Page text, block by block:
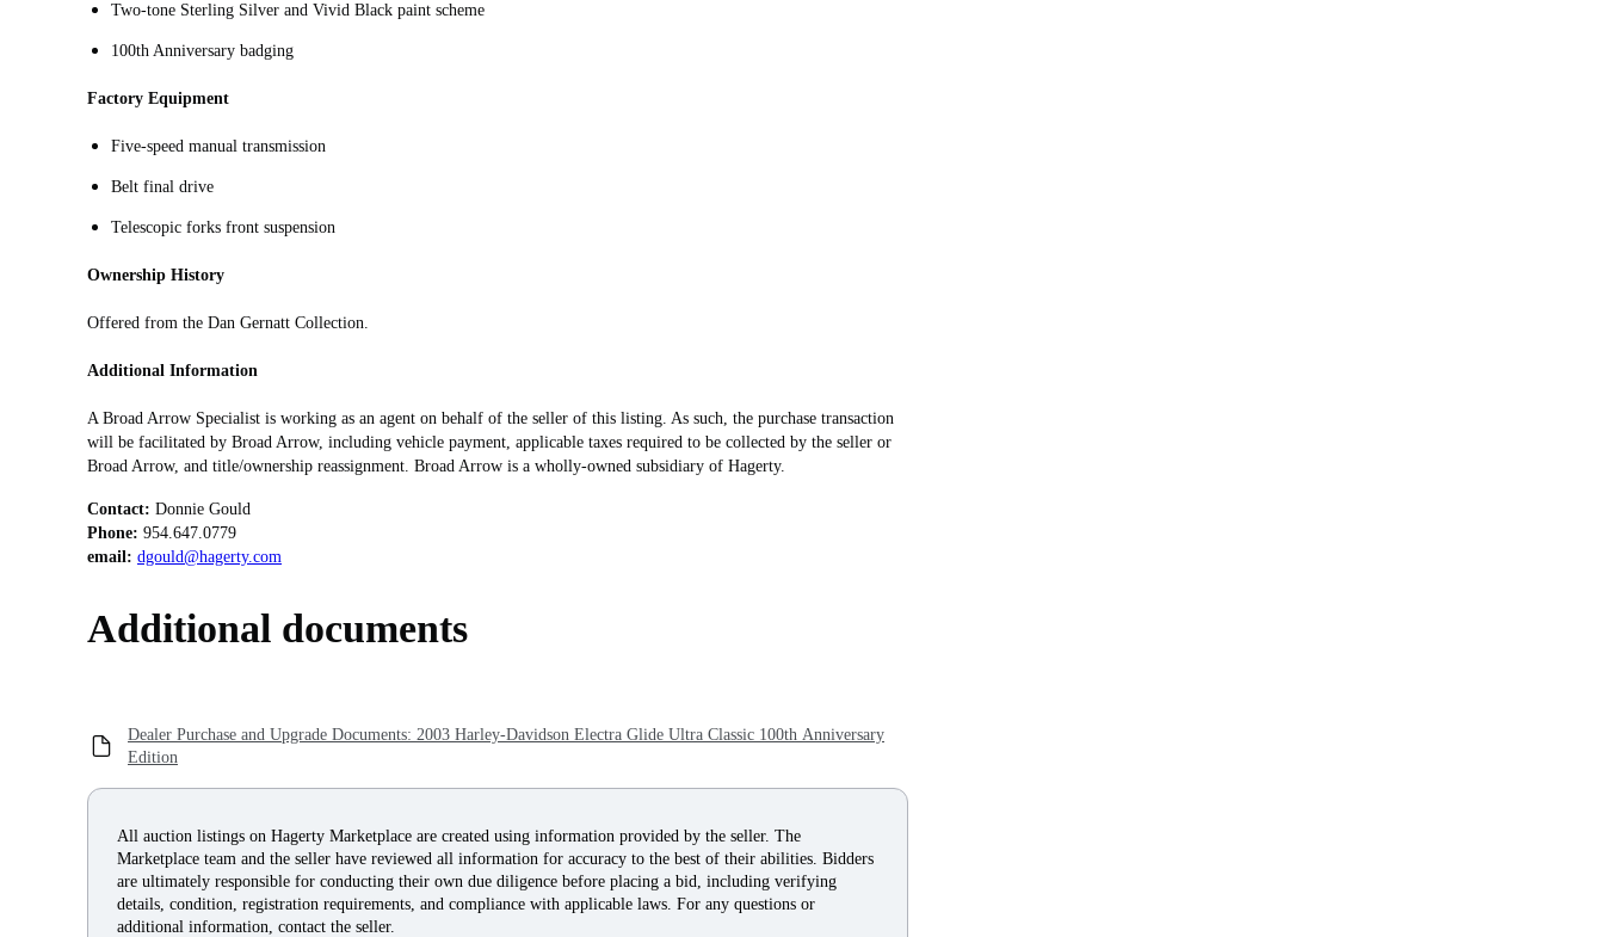
Two‑tone Sterling Silver and Vivid Black paint scheme
100th Anniversary badging
Factory Equipment
Five‑speed manual transmission
Belt final drive
Telescopic forks front suspension
Ownership History
Offered from the Dan Gernatt Collection.
Additional Information
A Broad Arrow Specialist is working as an agent on behalf of the seller of this listing. As such, the purchase transaction
will be facilitated by Broad Arrow, including vehicle payment, applicable taxes required to be collected by the seller or
Broad Arrow, and title/ownership reassignment. Broad Arrow is a wholly-owned subsidiary of Hagerty.
Contact:
Phone:
email: dgould@hagerty.com
Additional documents
Dealer Purchase and Upgrade Documents: 2003 Harley-Davidson Electra Glide Ultra Classic 100th Anniversary
Edition
All auction listings on Hagerty Marketplace are created using information provided by the seller. The
Marketplace team and the seller have reviewed all information for accuracy to the best of their abilities. Bidders
are ultimately responsible for conducting their own due diligence before placing a bid, including verifying
details, condition, registration requirements, and compliance with applicable laws. For any questions or
additional information, contact the seller.